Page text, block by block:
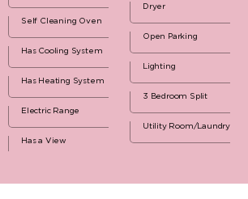
Self Cleaning Oven
Has Cooling System
Has Heating System
Electric Range
Has a View
Dryer
Open Parking
Lighting
3 Bedroom Split
Utility Room/Laundry